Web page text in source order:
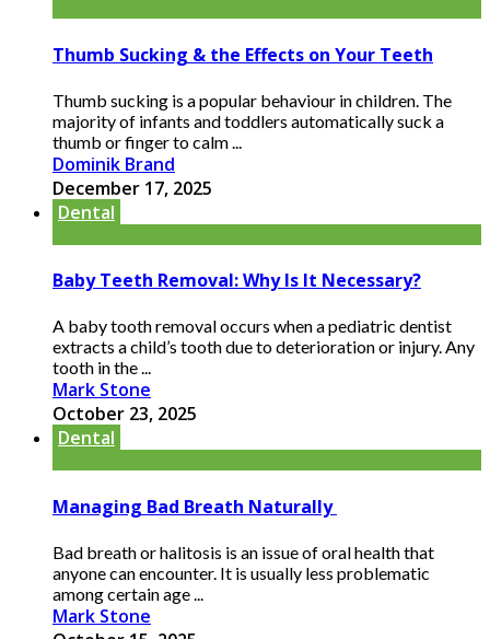
Thumb Sucking & the Effects on Your Teeth
Thumb sucking is a popular behaviour in children. The
majority of infants and toddlers automatically suck a
thumb or finger to calm ...
Dominik Brand
December 17, 2025
Dental
Baby Teeth Removal: Why Is It Necessary?
A baby tooth removal occurs when a pediatric dentist
extracts a child’s tooth due to deterioration or injury. Any
tooth in the ...
Mark Stone
October 23, 2025
Dental
Managing Bad Breath Naturally
Bad breath or halitosis is an issue of oral health that
anyone can encounter. It is usually less problematic
among certain age ...
Mark Stone